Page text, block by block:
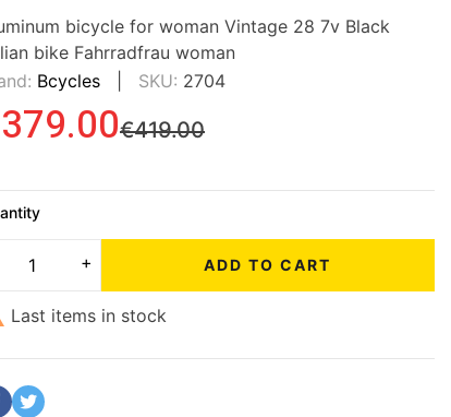
bicycle for woman Vintage 28 7v Black
bike Fahrradfrau woman
Bcycles SKU: 2704
€419.00
ADD TO CART
Last items in stock